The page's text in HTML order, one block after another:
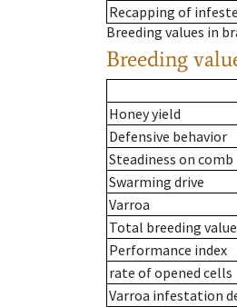
Recapping of
Breeding values in
Breeding
Honey yield
Defensive behavior
Steadiness on comb
Swarming drive
Varroa
Total breeding value
Performance index
rate of opened cells
Varroa infestation